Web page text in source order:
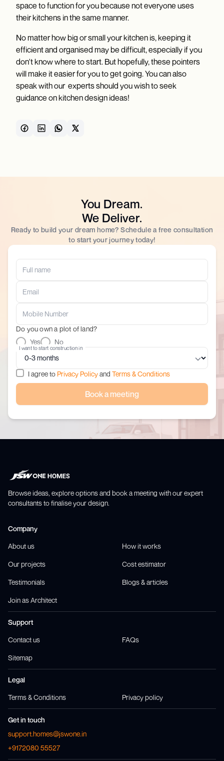
space to function for you because not everyone uses
their kitchens in the same manner.
No matter how big or small your kitchen is, keeping it
efficient and organised may be difficult, especially if you
don't know where to start. But hopefully, these pointers
will make it easier for you to get going. You can also
speak with our experts should you wish to seek
guidance on kitchen design ideas!
You Dream.
We Deliver.
Ready to build your dream home? Schedule a free consultation
to start your journey today!
Do you own a plot of land?
Yes
No
I want to start construction in
I agree to Privacy Policyand Terms & Conditions
Book a meeting
Browse ideas, explore options and book a meeting with our expert
consultants to finalise your design.
Company
About us How it works
Our projects Cost estimator
Testimonials Blogs & articles
Join as Architect
Support
Contact us FAQs
Sitemap
Legal
Terms & Conditions Privacy policy
Get in touch
support.homes@jswone.in
+9172080 55527